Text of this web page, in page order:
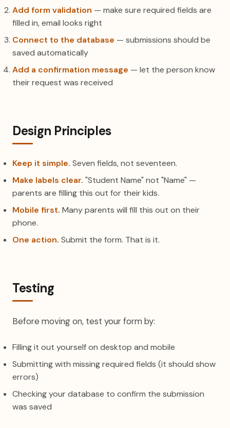
Add form validation — make sure required fields are
filled in, email looks right
Connect to the database — submissions should be
saved automatically
Add a confirmation message — let the person know
their request was received
Design Principles
Keep it simple. Seven fields, not seventeen.
Make labels clear. "Student Name" not "Name" —
parents are filling this out for their kids.
Mobile first. Many parents will fill this out on their
phone.
One action. Submit the form. That is it.
Testing
Before moving on, test your form by:
Filling it out yourself on desktop and mobile
Submitting with missing required fields (it should show
errors)
Checking your database to confirm the submission
was saved